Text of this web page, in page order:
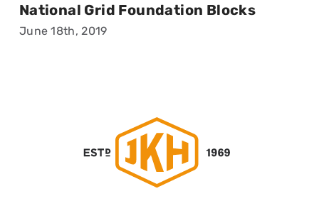
National Grid Foundation Blocks
June 18th, 2019